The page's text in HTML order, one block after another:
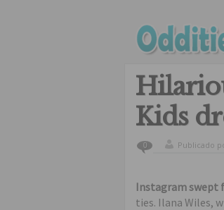
Kids
0 Publicado
Instagram swept
ties. Ilana Wiles,